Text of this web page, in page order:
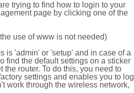
trying to find how to login to your
page by clicking one of the
use of www is not needed)
is 'admin' or 'setup' and in case of a
find the default settings on a sticker
router. To do this, you need to
settings and enables you to log
work through the wireless network,